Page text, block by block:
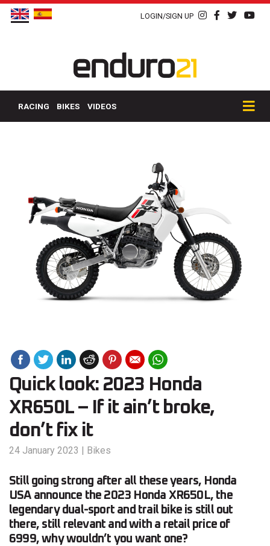
LOGIN/SIGN UP
RACING BIKES VIDEOS
Quick look: 2023 Honda
XR650L – If it ain’t broke,
don’t fix it
24 January 2023 | Bikes
Still going strong after all these years, Honda
USA announce the 2023 Honda XR650L, the
legendary dual-sport and trail bike is still out
there, still relevant and with a retail price of
6999, why wouldn’t you want one?